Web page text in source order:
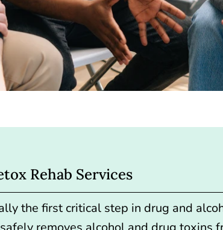
Rehab Services
the first critical step in drug and